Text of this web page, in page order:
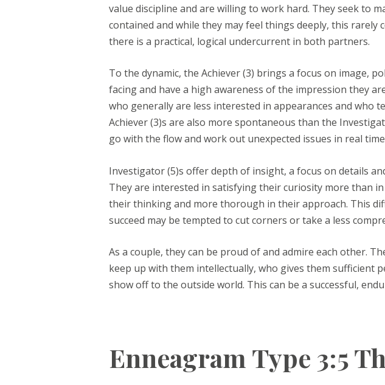
value discipline and are willing to work hard. They seek to
contained and while they may feel things deeply, this
there is a practical, logical undercurrent in both partners.
To the dynamic, the Achiever (3) brings a focus on image,
facing and have a high awareness of the impression they
who generally are less interested in appearances and
Achiever (3)s are also more spontaneous than the
go with the flow and work out unexpected issues in real
Investigator (5)s offer depth of insight, a focus on details
They are interested in satisfying their curiosity more than
their thinking and more thorough in their approach. This
succeed may be tempted to cut corners or take a less
As a couple, they can be proud of and admire each other.
keep up with them intellectually, who gives them sufficient
show off to the outside world. This can be a successful,
Enneagram Type 3:5